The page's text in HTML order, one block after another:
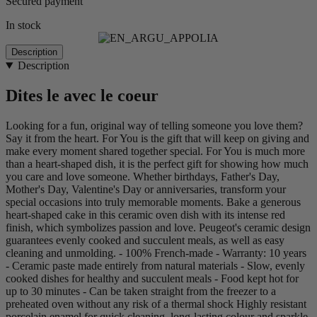
In stock
Description
Description
Dites le avec le coeur
Looking for a fun, original way of telling someone you love them?
Say it from the heart. For You is the gift that will keep on giving and
make every moment shared together special. For You is much more
than a heart-shaped dish, it is the perfect gift for showing how much
you care and love someone. Whether birthdays, Father's Day,
Mother's Day, Valentine's Day or anniversaries, transform your
special occasions into truly memorable moments. Bake a generous
heart-shaped cake in this ceramic oven dish with its intense red
finish, which symbolizes passion and love. Peugeot's ceramic design
guarantees evenly cooked and succulent meals, as well as easy
cleaning and unmolding. - 100% French-made - Warranty: 10 years
- Ceramic paste made entirely from natural materials - Slow, evenly
cooked dishes for healthy and succulent meals - Food kept hot for
up to 30 minutes - Can be taken straight from the freezer to a
preheated oven without any risk of a thermal shock Highly resistant